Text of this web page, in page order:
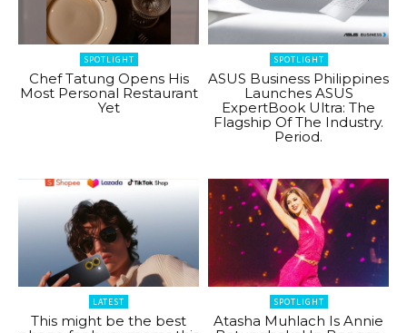
SPOTLIGHT
Chef Tatung Opens His
Most Personal Restaurant
Yet
SPOTLIGHT
ASUS Business Philippines
Launches ASUS
ExpertBook Ultra: The
Flagship Of The Industry.
Period.
LATEST
This might be the best
SPOTLIGHT
Atasha Muhlach Is Annie